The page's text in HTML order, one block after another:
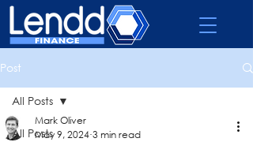
Post
All Posts
All Posts
Mark Oliver
May 9, 2024 3 min read